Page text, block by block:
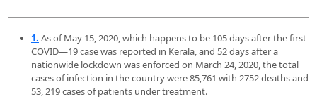
1. As of May 15, 2020, which happens to be 105 days after the first
COVID—19 case was reported in Kerala, and 52 days after a
nationwide lockdown was enforced on March 24, 2020, the total
cases of infection in the country were 85,761 with 2752 deaths and
53, 219 cases of patients under treatment.